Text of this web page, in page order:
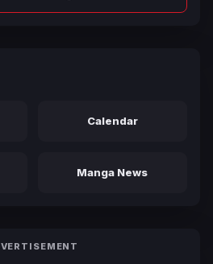
Calendar
Manga News